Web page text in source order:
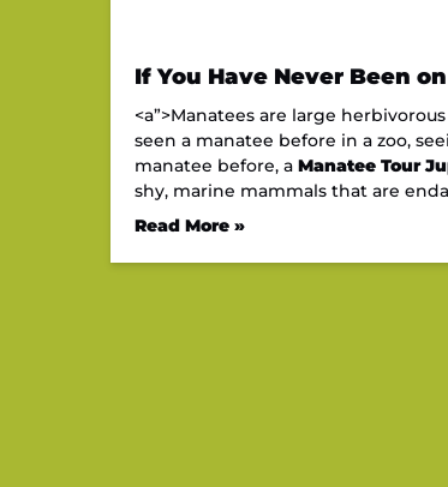
If You Have Never Been
<a”>Manatees are large
seen a manatee before in a zoo,
manatee before, a Manatee Tour
shy, marine mammals that are
Read More »